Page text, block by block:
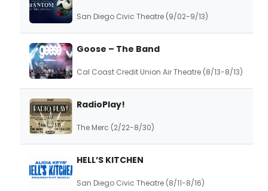
San Diego Civic Theatre (9/02-9/13)
Goose – The Band
Cal Coast Credit Union Air Theatre (8/13-8/13)
RadioPlay!
The Merc (2/22-8/30)
HELL’S KITCHEN
San Diego Civic Theatre (8/11-8/16)